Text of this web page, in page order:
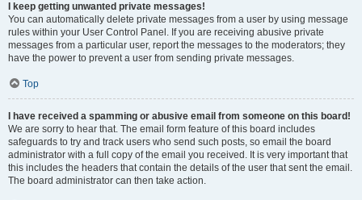
I keep getting unwanted private messages!
You can automatically delete private messages from a user by using message
rules within your User Control Panel. If you are receiving abusive private
messages from a particular user, report the messages to the moderators; they
have the power to prevent a user from sending private messages.
Top
I have received a spamming or abusive email from someone on this board!
We are sorry to hear that. The email form feature of this board includes
safeguards to try and track users who send such posts, so email the board
administrator with a full copy of the email you received. It is very important that
this includes the headers that contain the details of the user that sent the email.
The board administrator can then take action.